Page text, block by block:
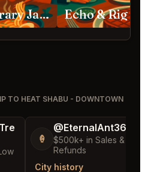
Kru | Contemporary Japanese Cuisine Sacramento Echo & Rig
TO HEAT SHABU - DOWNTOWN
🍦
@EternalAnt36
$500k+ in Sales & Low
Refunds
City history